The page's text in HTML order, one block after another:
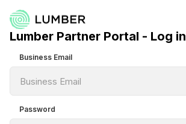
Lumber Partner Portal - Log in
Business Email
Password